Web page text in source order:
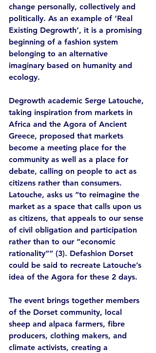
change personally, collectively and
politically. As an example of ‘Real
Existing Degrowth’, it is a promising
beginning of a fashion system
belonging to an alternative
imaginary based on humanity and
ecology.
Degrowth academic Serge Latouche,
taking inspiration from markets in
Africa and the Agora of Ancient
Greece, proposed that markets
become a meeting place for the
community as well as a place for
debate, calling on people to act as
citizens rather than consumers.
Latouche, asks us “to reimagine the
market as a space that calls upon us
as citizens, that appeals to our sense
of civil obligation and participation
rather than to our “economic
rationality”” (3). Defashion Dorset
could be said to recreate Latouche’s
idea of the Agora for these 2 days.
The event brings together members
of the Dorset community, local
sheep and alpaca farmers, fibre
producers, clothing makers, and
climate activists, creating a